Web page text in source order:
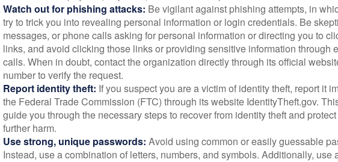
Watch out for phishing attacks: Be vigilant against phishing attempts, in
try to trick you into revealing personal information or login credentials. Be
messages, or phone calls asking for personal information or directing you to
links, and avoid clicking those links or providing sensitive information through
calls. When in doubt, contact the organization directly through its official
number to verify the request.
Report identity theft: If you suspect you are a victim of identity theft, report it
the Federal Trade Commission (FTC) through its website IdentityTheft.gov.
guide you through the necessary steps to recover from identity theft and
further harm.
Use strong, unique passwords: Avoid using common or easily guessable
Instead, use a combination of letters, numbers, and symbols. Additionally, use